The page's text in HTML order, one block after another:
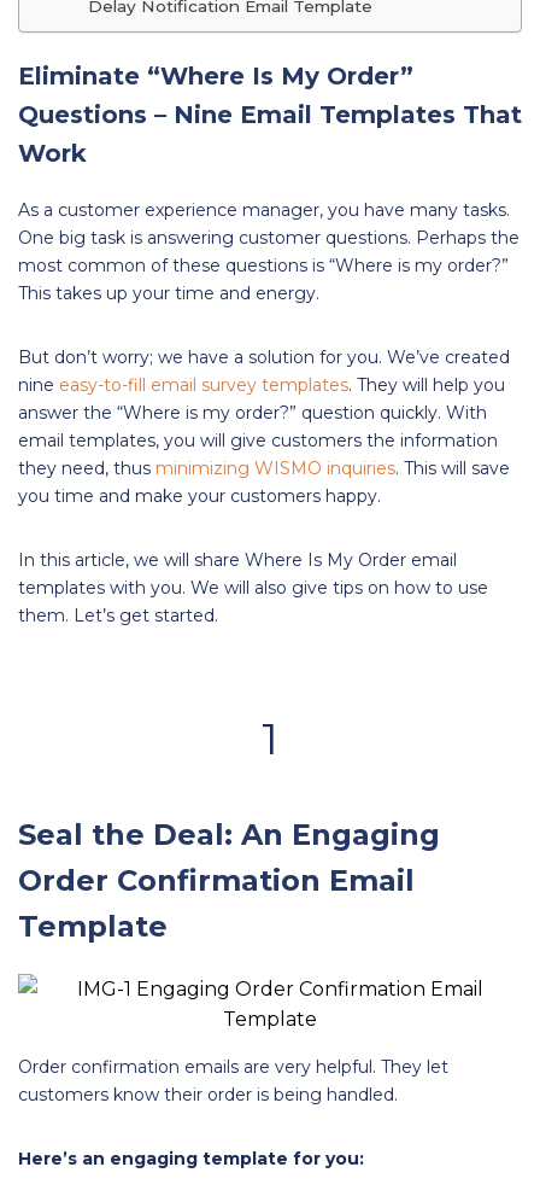
Delay Notification Email Template
Eliminate “Where Is My Order”
Questions – Nine Email Templates That
Work
As a customer experience manager, you have many tasks.
One big task is answering customer questions. Perhaps the
most common of these questions is “Where is my order?”
This takes up your time and energy.
But don’t worry; we have a solution for you. We’ve created
nine easy-to-fill email survey templates. They will help you
answer the “Where is my order?” question quickly. With
email templates, you will give customers the information
they need, thus minimizing WISMO inquiries. This will save
you time and make your customers happy.
In this article, we will share Where Is My Order email
templates with you. We will also give tips on how to use
them. Let’s get started.
1
Seal the Deal: An Engaging
Order Confirmation Email
Template
Order confirmation emails are very helpful. They let
customers know their order is being handled.
Here’s an engaging template for you: